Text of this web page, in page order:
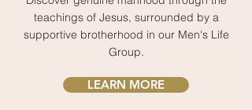
teachings of Jesus, surrounded by a
supportive brotherhood in our Men's Life
Group.
LEARN MORE